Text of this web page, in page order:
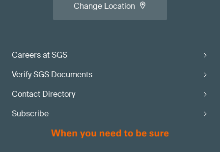
Careers at SGS
Verify SGS Documents
Contact Directory
Subscribe
Change Location